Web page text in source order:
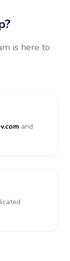
is here to
and